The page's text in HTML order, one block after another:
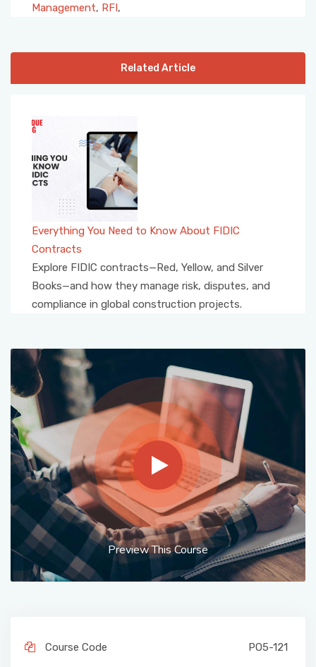
Management, RFI,
Related Article
Everything You Need to Know About FIDIC
Contracts
Explore FIDIC contracts—Red, Yellow, and Silver
Books—and how they manage risk, disputes, and
compliance in global construction projects.
Preview This Course
Course Code PO5-121